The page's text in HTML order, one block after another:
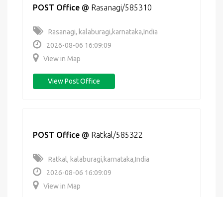
POST Office @ Rasanagi/585310
Rasanagi, kalaburagi,karnataka,India
2026-08-06 16:09:09
View in Map
View Post Office
POST Office @ Ratkal/585322
Ratkal, kalaburagi,karnataka,India
2026-08-06 16:09:09
View in Map